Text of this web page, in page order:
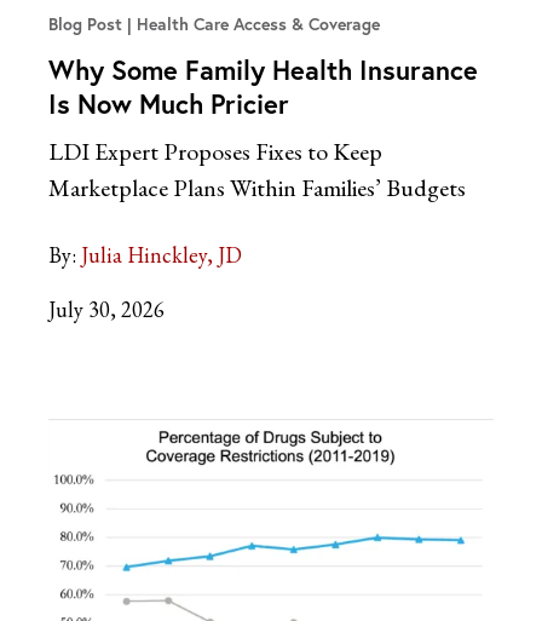
Blog Post Health Care Access & Coverage
Why Some Family Health Insurance
Is Now Much Pricier
LDI Expert Proposes Fixes to Keep
Marketplace Plans Within Families’ Budgets
By: Julia Hinckley, JD
July 30, 2026